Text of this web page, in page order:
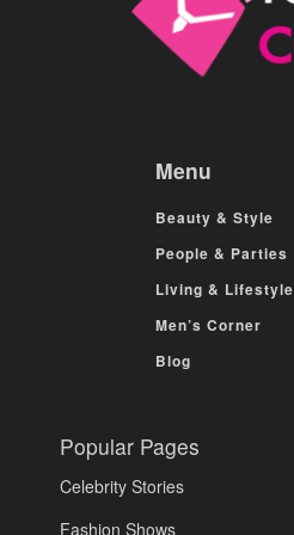
Menu
Beauty & Style
People & Parties
Living & Lifestyle
Men’s Corner
Blog
Popular Pages
Celebrity Stories
Fashion Shows